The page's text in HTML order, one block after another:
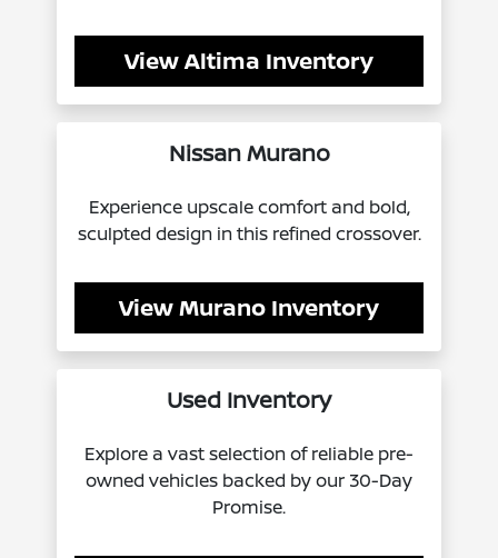
View Altima Inventory
Nissan Murano
Experience upscale comfort and bold,
sculpted design in this refined crossover.
View Murano Inventory
Used Inventory
Explore a vast selection of reliable pre-
owned vehicles backed by our 30-Day
Promise.